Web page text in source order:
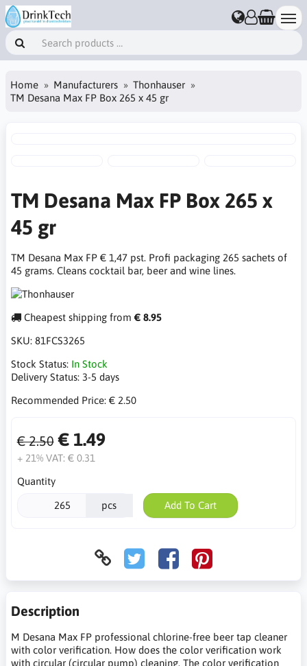
Home Manufacturers
Thonhauser
TM Desana Max FP Box 265 x 45 gr
TM Desana Max FP Box 265 x
45 gr
TM Desana Max FP € 1,47 pst. Profi packaging 265 sachets of
45 grams. Cleans cocktail bar, beer and wine lines.
Cheapest shipping from € 8.95
SKU: 81FCS3265
Stock Status: In Stock
Delivery Status: 3-5 days
Recommended Price: € 2.50
€ 2.50 € 1.49
+ 21% VAT: € 0.31
Quantity
pcs Add To Cart
Description
M Desana Max FP professional chlorine-free beer tap cleaner
with color verification. How does the color verification work
with circular (circular pump) cleaning. The color verification